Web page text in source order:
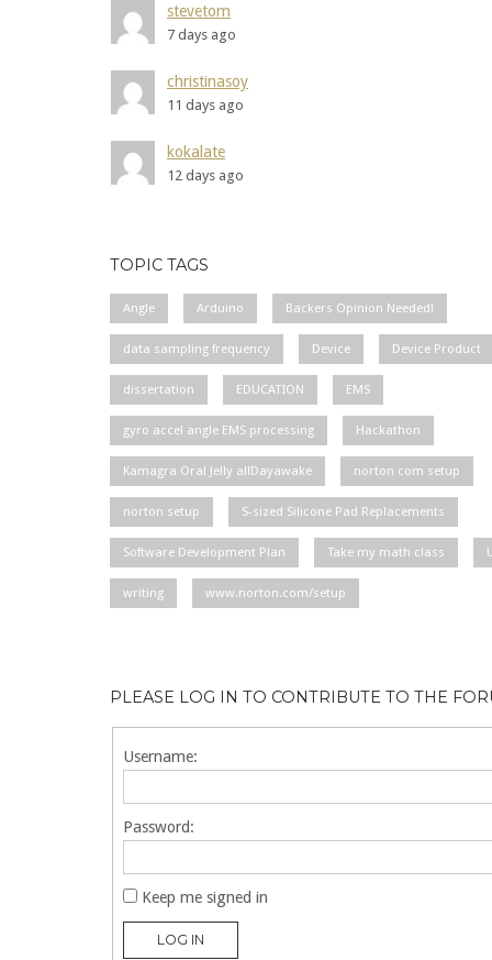
stevetom
7 days ago
christinasoy
11 days ago
kokalate
12 days ago
TOPIC TAGS
Angle Arduino Backers Opinion Needed!
data sampling frequency Device Device Product
dissertation EDUCATION EMS
gyro accel angle EMS processing Hackathon
Kamagra Oral Jelly allDayawake norton com setup
norton setup S-sized Silicone Pad Replacements
Software Development Plan Take my math class
writing www.norton.com/setup
PLEASE LOG IN TO CONTRIBUTE TO THE
Username:
Password:
Keep me signed in
LOG IN